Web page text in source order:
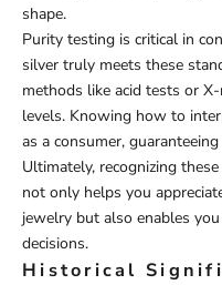
shape.
Purity testing is critical in
silver truly meets these
methods like acid tests or
levels. Knowing how to
as a consumer,
Ultimately, recognizing
not only helps you
jewelry but also enables
decisions.
Historical